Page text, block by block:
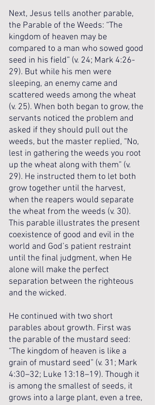
Next, Jesus tells another parable,
the Parable of the Weeds: “The
kingdom of heaven may be
compared to a man who sowed good
seed in his field” (v. 24; Mark 4:26-
29). But while his men were
sleeping, an enemy came and
scattered weeds among the wheat
(v. 25). When both began to grow, the
servants noticed the problem and
asked if they should pull out the
weeds, but the master replied, “No,
lest in gathering the weeds you root
up the wheat along with them” (v.
29). He instructed them to let both
grow together until the harvest,
when the reapers would separate
the wheat from the weeds (v. 30).
This parable illustrates the present
coexistence of good and evil in the
world and God’s patient restraint
until the final judgment, when He
alone will make the perfect
separation between the righteous
and the wicked.
He continued with two short
parables about growth. First was
the parable of the mustard seed:
“The kingdom of heaven is like a
grain of mustard seed” (v. 31; Mark
4:30–32; Luke 13:18–19). Though it
is among the smallest of seeds, it
grows into a large plant, even a tree,